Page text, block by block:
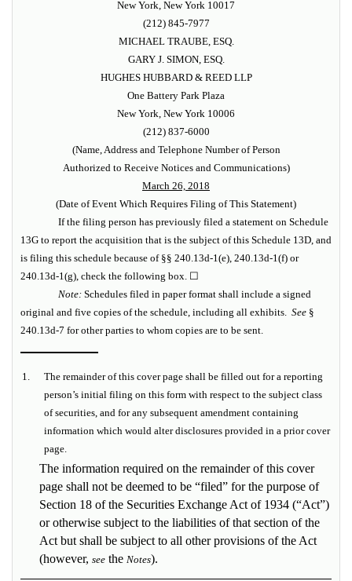
New York, New York 10017
(212) 845-7977
MICHAEL TRAUBE, ESQ.
GARY J. SIMON, ESQ.
HUGHES HUBBARD & REED LLP
One Battery Park Plaza
New York, New York 10006
(212) 837-6000
(Name, Address and Telephone Number of Person
Authorized to Receive Notices and Communications)
March 26, 2018
(Date of Event Which Requires Filing of This Statement)
If the filing person has previously filed a statement on Schedule
13G to report the acquisition that is the subject of this Schedule 13D, and
is filing this schedule because of §§ 240.13d-1(e), 240.13d-1(f) or
240.13d-1(g), check the following box. ☐
Note: Schedules filed in paper format shall include a signed
original and five copies of the schedule, including all exhibits. See §
240.13d-7 for other parties to whom copies are to be sent.
1.
The remainder of this cover page shall be filled out for a reporting
person’s initial filing on this form with respect to the subject class
of securities, and for any subsequent amendment containing
information which would alter disclosures provided in a prior cover
page.
The information required on the remainder of this cover
page shall not be deemed to be “filed” for the purpose of
Section 18 of the Securities Exchange Act of 1934 (“Act”)
or otherwise subject to the liabilities of that section of the
Act but shall be subject to all other provisions of the Act
(however, see the Notes).